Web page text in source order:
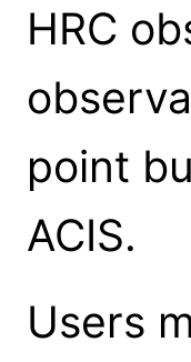
HRC
point
ACIS.
Users